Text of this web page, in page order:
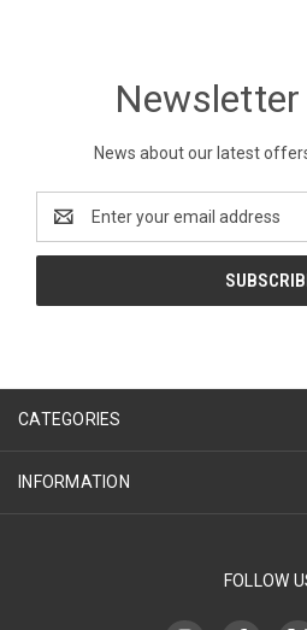
News about our latest
Address
CATEGORIES
INFORMATION
FOLLOW